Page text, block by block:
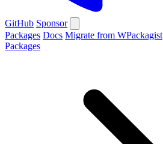
GitHub Sponsor
Packages Docs Migrate from WPackagist
Packages